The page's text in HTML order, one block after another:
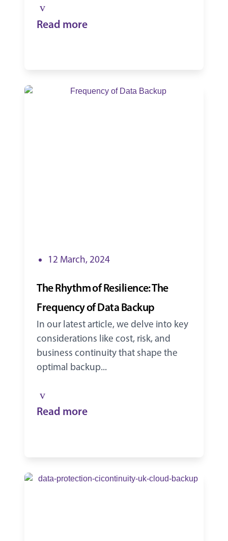
Read more
12 March, 2024
The Rhythm of Resilience: The
Frequency of Data Backup
In our latest article, we delve into key
considerations like cost, risk, and
business continuity that shape the
optimal backup...
Read more